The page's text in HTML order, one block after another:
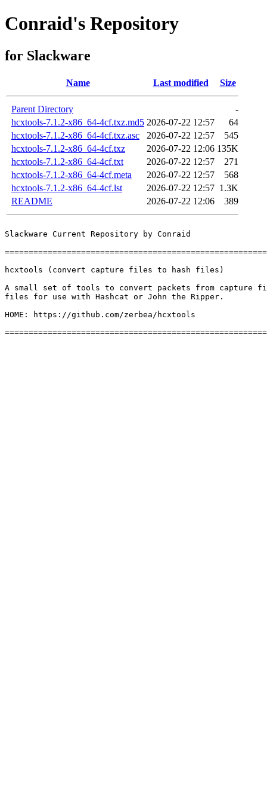
Conraid's Repository
for Slackware
Name Last modified Size
Parent Directory
-
hcxtools-7.1.2-x86_64-4cf.txz.md5 2026-07-22 12:57
64
hcxtools-7.1.2-x86_64-4cf.txz.asc
2026-07-22 12:57
545
hcxtools-7.1.2-x86_64-4cf.txz
2026-07-22 12:06 135K
hcxtools-7.1.2-x86_64-4cf.txt
2026-07-22 12:57
271
hcxtools-7.1.2-x86_64-4cf.meta
2026-07-22 12:57
568
hcxtools-7.1.2-x86_64-4cf.lst
2026-07-22 12:57 1.3K
README
2026-07-22 12:06 389
Slackware Current Repository by Conraid
hcxtools (convert capture files to hash files)
A small set of tools to convert packets from capture
files for use with Hashcat or John the Ripper.
HOME: https://github.com/zerbea/hcxtools